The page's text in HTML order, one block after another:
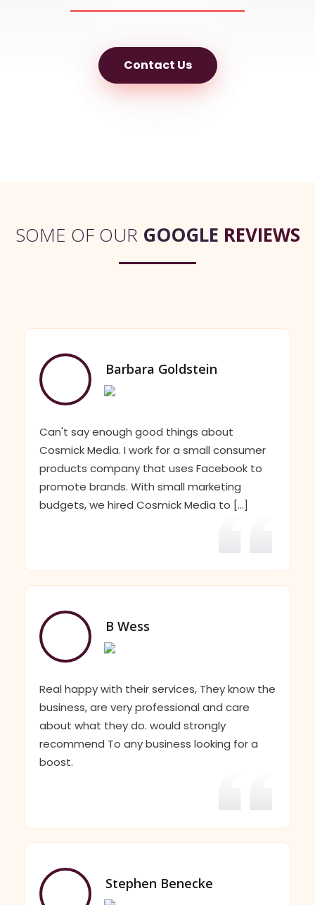
Contact Us
SOME OF OUR GOOGLE REVIEWS
Barbara Goldstein
Can't say enough good things about
Cosmick Media. I work for a small consumer
products company that uses Facebook to
promote brands. With small marketing
budgets, we hired Cosmick Media to [...]
B Wess
Real happy with their services, They know the
business, are very professional and care
about what they do. would strongly
recommend To any business looking for a
boost.
Stephen Benecke